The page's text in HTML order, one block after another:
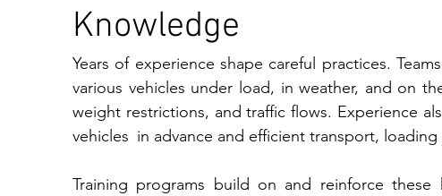
Knowledge
Years of experience shape careful practices.
various vehicles under load, in weather, and on
weight restrictions, and traffic flows. Experience
vehicles in advance and efficient transport,
Training programs build on and reinforce these